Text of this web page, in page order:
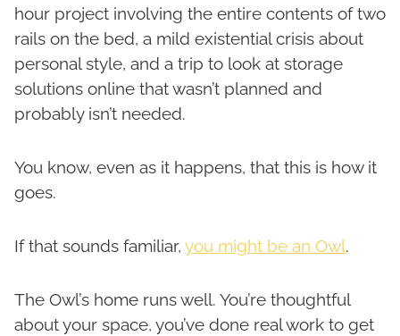
hour project involving the entire contents of two
rails on the bed, a mild existential crisis about
personal style, and a trip to look at storage
solutions online that wasn’t planned and
probably isn’t needed.
You know, even as it happens, that this is how it
goes.
If that sounds familiar, you might be an Owl.
The Owl’s home runs well. You’re thoughtful
about your space, you’ve done real work to get